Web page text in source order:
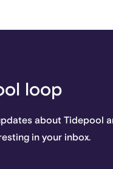
loop
about Tidepool
in your inbox.